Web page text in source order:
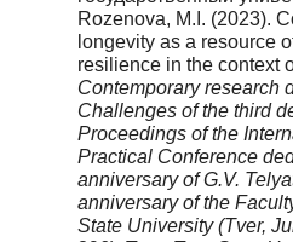
Rozenova, M.I. (2023).
longevity as a resource
resilience in the context
Contemporary research
Challenges of the third
Proceedings of the
Practical Conference
anniversary of G.V.
anniversary of the
State University (Tver,